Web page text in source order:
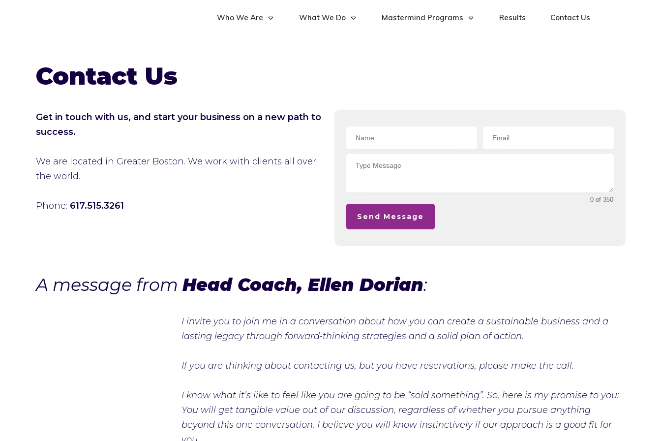
Who We Are What We Do Mastermind Programs Results Contact Us
Contact Us
Get in touch with us, and start your business on a new path to
success.
We are located in Greater Boston. We work with clients all over
the world.
Phone: 617.515.3261
0 of 350
Send Message
A message from Head Coach, Ellen Dorian:
I invite you to join me in a conversation about how you can create a sustainable business and a
lasting legacy through forward-thinking strategies and a solid plan of action.
If you are thinking about contacting us, but you have reservations, please make the call.
I know what it’s like to feel like you are going to be “sold something”. So, here is my promise to you:
You will get tangible value out of our discussion, regardless of whether you pursue anything
beyond this one conversation. I believe you will know instinctively if our approach is a good fit for